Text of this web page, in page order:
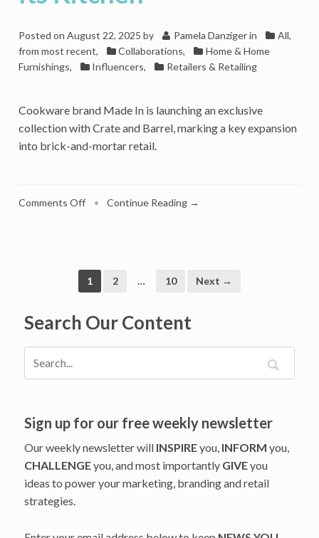
Posted on August 22, 2025 by Pamela Danziger in
All,
from most recent, Collaborations,
Home & Home
Furnishings, Influencers, Retailers & Retailing
Cookware brand Made In is launching an exclusive
collection with Crate and Barrel, marking a key expansion
into brick-and-mortar retail.
Comments Offon
Made
In
Into
• Continue Reading →
1 2 … 10 Next →
Search Our Content
Sign up for our free weekly newsletter
Our weekly newsletter will INSPIREyou, INFORM you,
CHALLENGEyou, and most importantly GIVEyou
ideas to power your marketing, branding and retail
strategies.